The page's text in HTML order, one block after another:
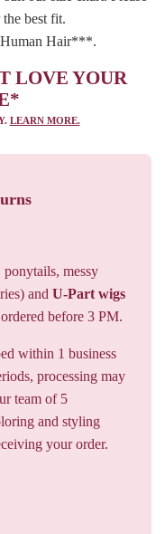
best fit.
Human Hair***.
LOVE YOUR
LEARN MORE.
ponytails, messy
and U-Part wigs
before 3 PM.
within 1 business
processing may
team of 5
and styling
your order.